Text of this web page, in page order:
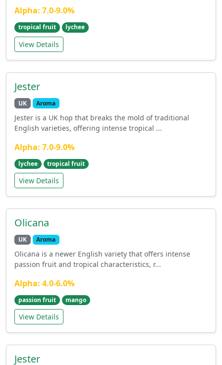
Alpha: 7.0-9.0%
tropical fruit lychee
View Details
Jester
UK Aroma
Jester is a UK hop that breaks the mold of traditional
English varieties, offering intense tropical ...
Alpha: 7.0-9.0%
lychee tropical fruit
View Details
Olicana
UK Aroma
Olicana is a newer English variety that offers intense
passion fruit and tropical characteristics, r...
Alpha: 4.0-6.0%
passion fruit mango
View Details
Jester